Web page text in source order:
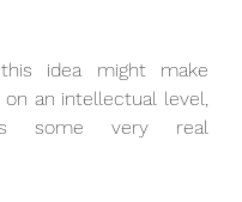
idea might make
an intellectual level,
some very real